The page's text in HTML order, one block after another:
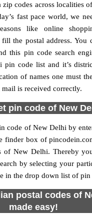
pin code of NA, East
IN is 110051. As per the
Indian postal code,
to post circle Delhi.
code are assigned to the
Post Office (East Delhi).
(East Delhi) pin code
Delhi East division, and
per page:
codes across localities
fast pace world, we
like online
the postal address. You
this pin code search
pin code list and it’s
of names one must
is received correctly.
pin code of New
code of New Delhi by
finder box of
of New Delhi. Thereby
by selecting your
in the drop down list of pin
postal codes of
made easy!